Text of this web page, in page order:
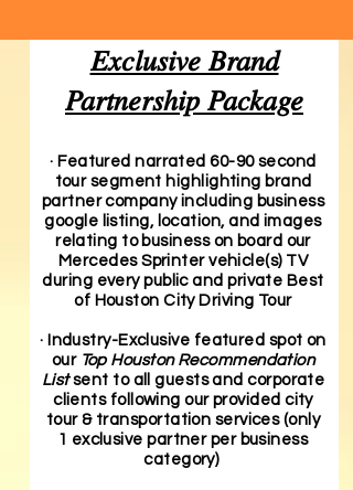
Exclusive Brand
Partnership Package
· Featured narrated 60-90 second
tour segment highlighting brand
partner company including business
google listing, location, and images
relating to business on board our
Mercedes Sprinter vehicle(s) TV
during every public and private Best
of Houston City Driving Tour
· Industry-Exclusive featured spot on
our Top Houston Recommendation
Listsent to all guests and corporate
clients following our provided city
tour & transportation services (only
1 exclusive partner per business
category)